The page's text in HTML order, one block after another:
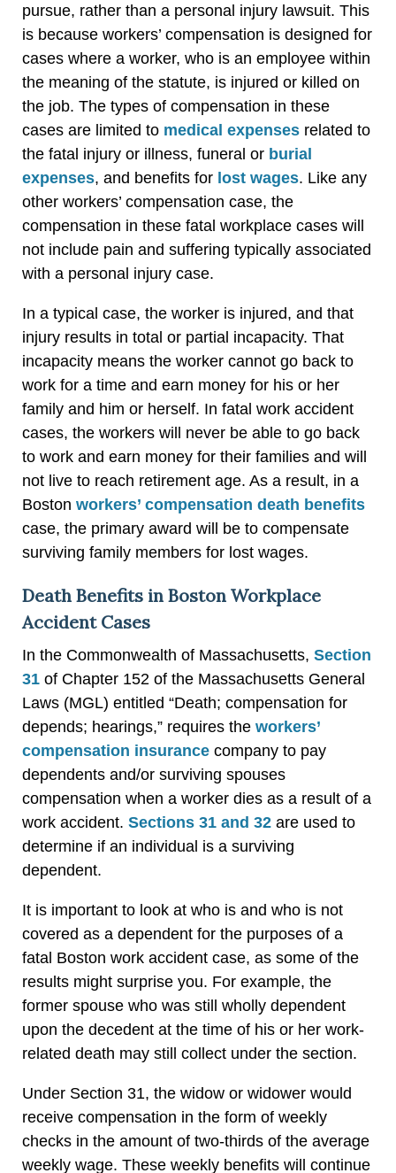
pursue, rather than a personal injury lawsuit. This
is because workers’ compensation is designed for
cases where a worker, who is an employee within
the meaning of the statute, is injured or killed on
the job. The types of compensation in these
cases are limited to medical expenses related to
the fatal injury or illness, funeral or burial
expenses, and benefits for lost wages. Like any
other workers’ compensation case, the
compensation in these fatal workplace cases will
not include pain and suffering typically associated
with a personal injury case.
In a typical case, the worker is injured, and that
injury results in total or partial incapacity. That
incapacity means the worker cannot go back to
work for a time and earn money for his or her
family and him or herself. In fatal work accident
cases, the workers will never be able to go back
to work and earn money for their families and will
not live to reach retirement age. As a result, in a
Boston workers’ compensation death benefits
case, the primary award will be to compensate
surviving family members for lost wages.
Death Benefits in Boston Workplace
Accident Cases
In the Commonwealth of Massachusetts, Section
31 of Chapter 152 of the Massachusetts General
Laws (MGL) entitled “Death; compensation for
depends; hearings,” requires the workers’
compensation insurance company to pay
dependents and/or surviving spouses
compensation when a worker dies as a result of a
work accident. Sections 31 and 32 are used to
determine if an individual is a surviving
dependent.
It is important to look at who is and who is not
covered as a dependent for the purposes of a
fatal Boston work accident case, as some of the
results might surprise you. For example, the
former spouse who was still wholly dependent
upon the decedent at the time of his or her work-
related death may still collect under the section.
Under Section 31, the widow or widower would
receive compensation in the form of weekly
checks in the amount of two-thirds of the average
weekly wage. These weekly benefits will continue